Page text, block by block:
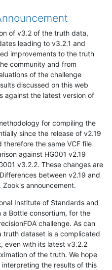
of v3.2 of the truth data,
leading to v3.2.1 and
improvements to the truth
community and from
of the challenge
discussed on this web
against the latest version of
for compiling the
since the release of v2.19
the same VCF file
against HG001 v2.19
v3.2.2. These changes are
between v2.19 and
announcement.
Institute of Standards and
a Bottle consortium, for the
challenge. As can
dataset is a complicated
even with its latest v3.2.2
of the truth. We hope
the results of this